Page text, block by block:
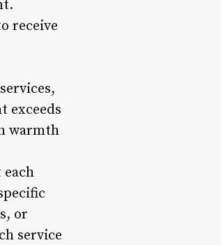
receive
exceeds
warmth
or
service